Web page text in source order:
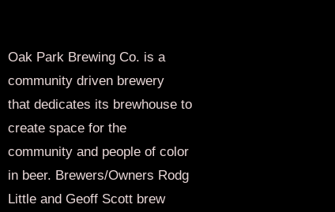
Oak Park Brewing Co. is a
community driven brewery
that dedicates its brewhouse to
create space for the
community and people of color
in beer. Brewers/Owners Rodg
Little and Geoff Scott brew